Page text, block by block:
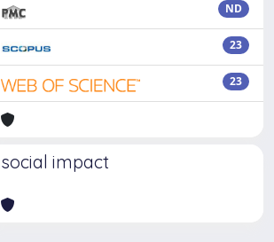
ND
23
23
social impact